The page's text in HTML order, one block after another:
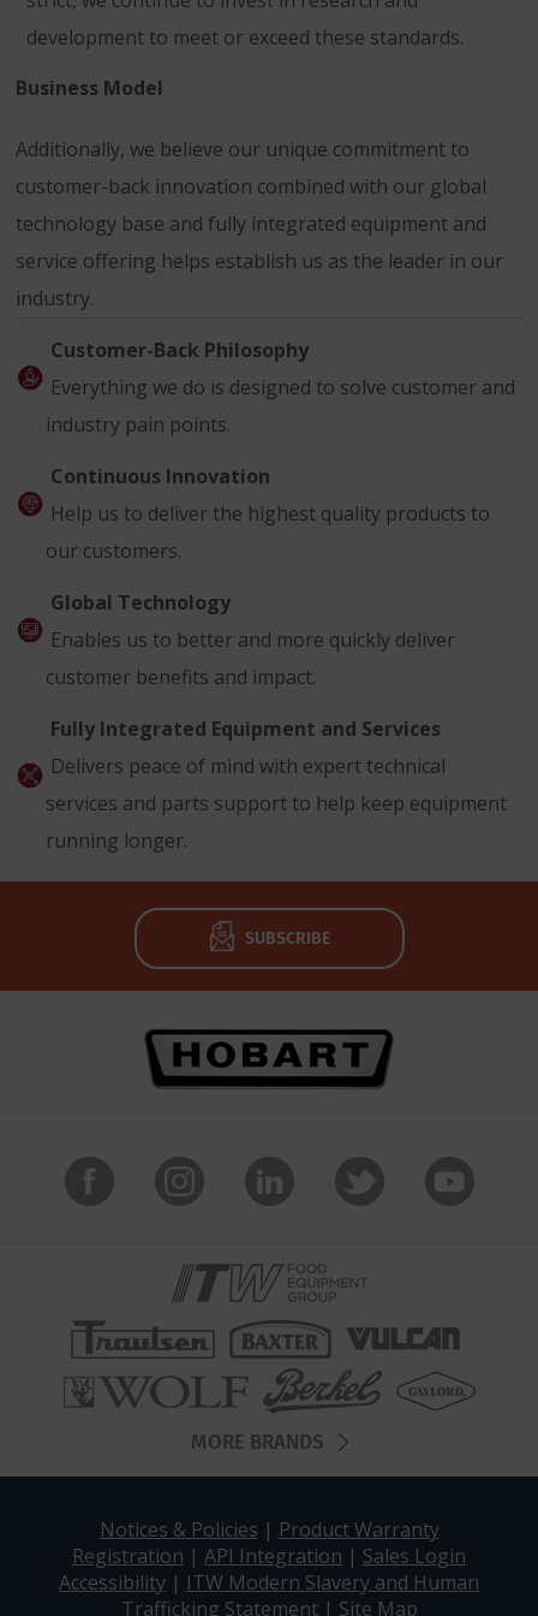
development to meet or exceed these standards.
Business Model
Additionally, we believe our unique commitment to
customer-back innovation combined with our global
technology base and fully integrated equipment and
service offering helps establish us as the leader in our
industry.
Customer-Back Philosophy
Everything we do is designed to solve customer and
industry pain points.
Continuous Innovation
Help us to deliver the highest quality products to
our customers.
Global Technology
Enables us to better and more quickly deliver
customer benefits and impact.
Fully Integrated Equipment and Services
Delivers peace of mind with expert technical
services and parts support to help keep equipment
running longer.
SUBSCRIBE
MORE BRANDS
Notices & Policies | Product Warranty
Registration | API Integration | Sales Login
Accessibility | ITW Modern Slavery and Human
Trafficking Statement| Site Map